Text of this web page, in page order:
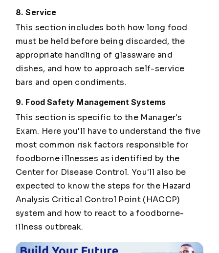
8. Service
This section includes both how long food
must be held before being discarded, the
appropriate handling of glassware and
dishes, and how to approach self-service
bars and open condiments.
9. Food Safety Management Systems
This section is specific to the Manager's
Exam. Here you'll have to understand the five
most common risk factors responsible for
foodborne illnesses as identified by the
Center for Disease Control. You'll also be
expected to know the steps for the Hazard
Analysis Critical Control Point (HACCP)
system and how to react to a foodborne-
illness outbreak.